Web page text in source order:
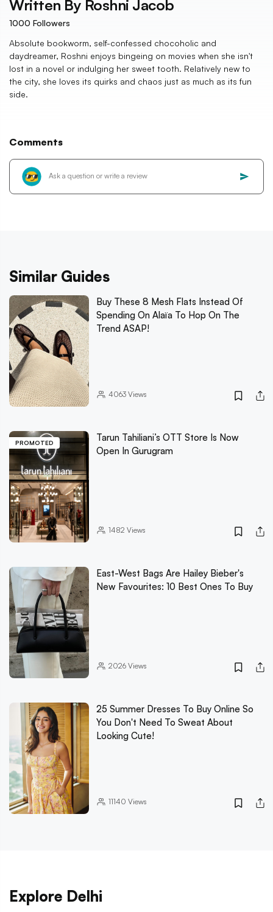
Written By Roshni Jacob
1000 Followers
Absolute bookworm, self-confessed chocoholic and
daydreamer, Roshni enjoys bingeing on movies when she isn't
lost in a novel or indulging her sweet tooth. Relatively new to
the city, she loves its quirks and chaos just as much as its fun
side.
Comments
Similar Guides
Buy These 8 Mesh Flats Instead Of
Spending On Alaïa To Hop On The
Trend ASAP!
4063Views
PROMOTED
Tarun Tahiliani’s OTT Store Is Now
Open In Gurugram
1482 Views
East-West Bags Are Hailey Bieber's
New Favourites: 10 Best Ones To Buy
2026Views
25 Summer Dresses To Buy Online So
You Don't Need To Sweat About
Looking Cute!
11140 Views
Explore Delhi